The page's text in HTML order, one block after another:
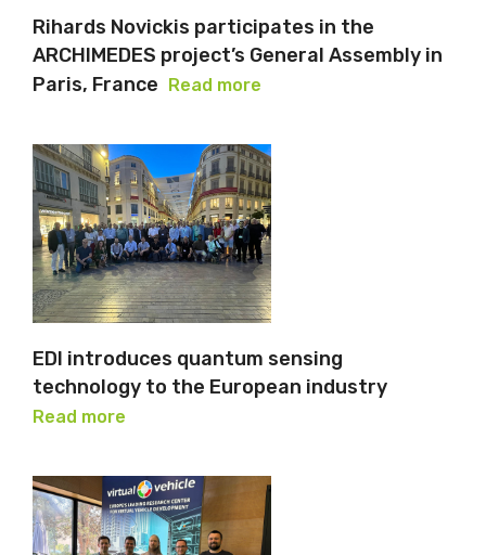
Rihards Novickis participates in the
ARCHIMEDES project’s General Assembly in
Paris, France
Read more
EDI introduces quantum sensing
technology to the European industry
Read more